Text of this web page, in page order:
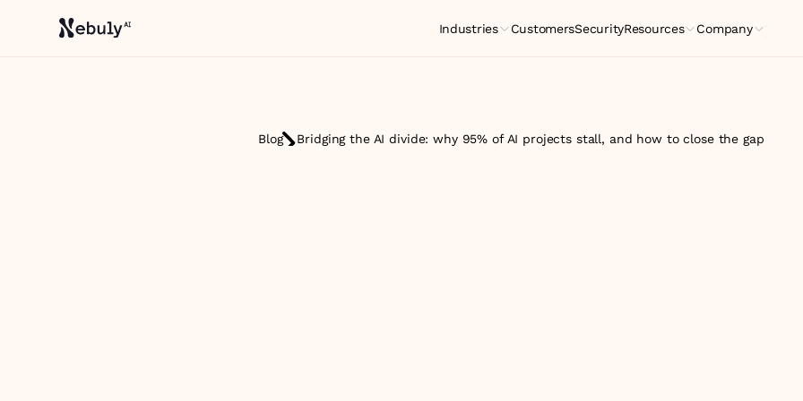
Industries CustomersSecurityResources Company
Blog Bridging the AI divide: why 95% of AI projects stall, and how to close the gap